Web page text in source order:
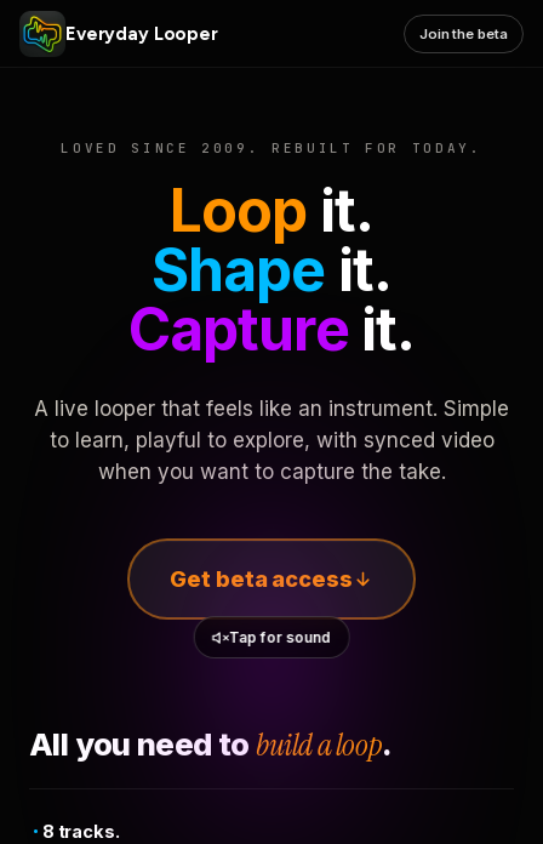
Everyday Looper Join the beta
LOVED SINCE 2009. REBUILT FOR TODAY.
Loop it.
Shape it.
Captureit.
A live looper that feels like an instrument. Simple
to learn, playful to explore, with synced video
when you want to capture the take.
Get beta access
Tap for sound
All you need to build a loop.
8 tracks.